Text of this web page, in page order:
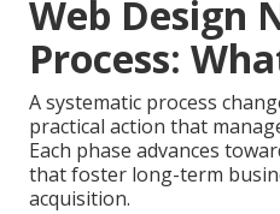
Web Design
Process:
A systematic process
practical action that
Each phase advances
that foster long-term
acquisition.